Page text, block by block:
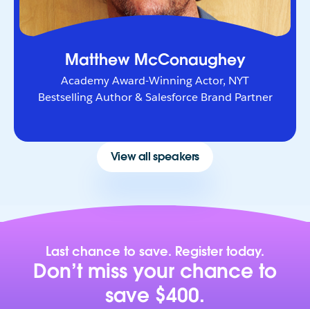
Matthew McConaughey
Academy Award-Winning Actor, NYT
Bestselling Author & Salesforce Brand Partner
View all speakers
Last chance to save. Register today.
Don’t miss your chance to
save $400.